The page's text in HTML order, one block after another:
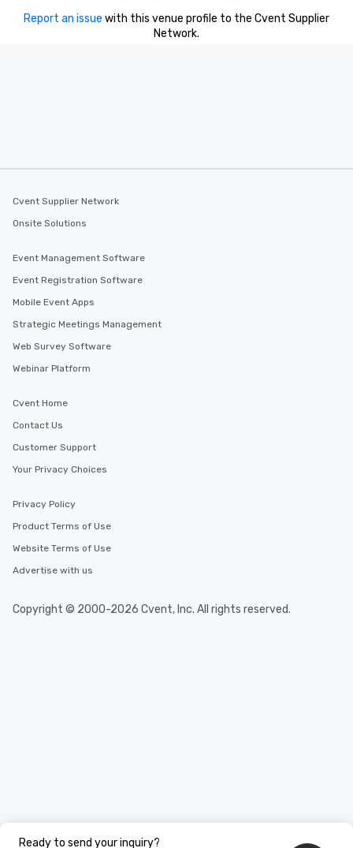
Ready to send your inquiry?
Report an issue with this venue profile to the Cvent Supplier
Network.
Cvent Supplier Network
Onsite Solutions
Event Management Software
Event Registration Software
Mobile Event Apps
Strategic Meetings Management
Web Survey Software
Webinar Platform
Cvent Home
Contact Us
Customer Support
Your Privacy Choices
Privacy Policy
Product Terms of Use
Website Terms of Use
Advertise with us
Copyright © 2000-2026 Cvent, Inc. All rights reserved.